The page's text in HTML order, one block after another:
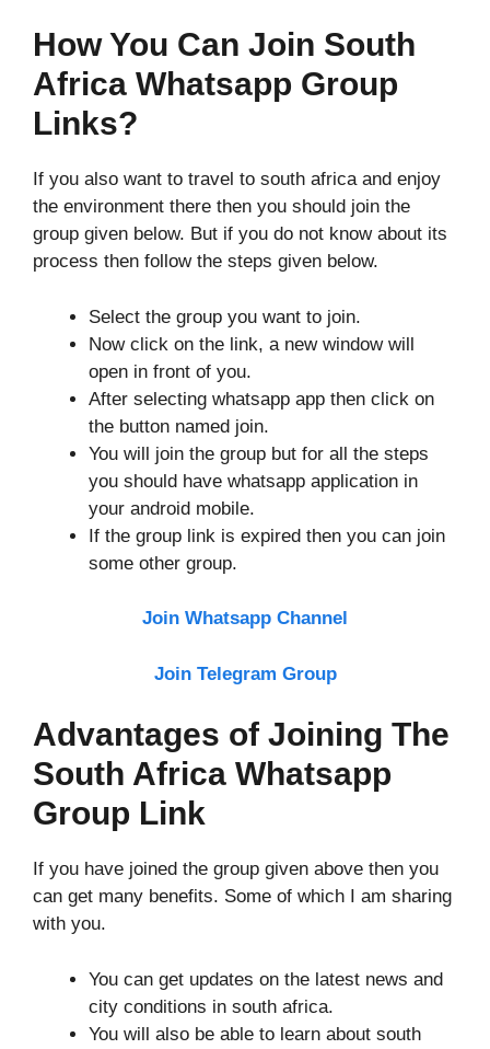
How You Can Join South
Africa Whatsapp Group
Links?
If you also want to travel to south africa and enjoy
the environment there then you should join the
group given below. But if you do not know about its
process then follow the steps given below.
Select the group you want to join.
Now click on the link, a new window will
open in front of you.
After selecting whatsapp app then click on
the button named join.
You will join the group but for all the steps
you should have whatsapp application in
your android mobile.
If the group link is expired then you can join
some other group.
Join Whatsapp Channel
Join Telegram Group
Advantages of Joining The
South Africa Whatsapp
Group Link
If you have joined the group given above then you
can get many benefits. Some of which I am sharing
with you.
You can get updates on the latest news and
city conditions in south africa.
You will also be able to learn about south